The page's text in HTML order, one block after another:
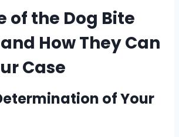
of the Dog Bite
How They Can
Case
of Your